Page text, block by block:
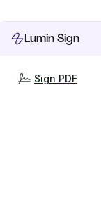
Lumin Sign
Sign PDF